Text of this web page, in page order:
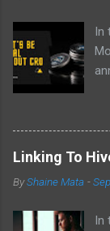
In
Linking To
ByShaine Mata -
In